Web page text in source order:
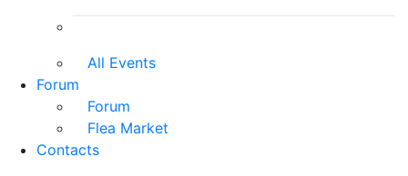
All Events
Forum
Forum
Flea Market
Contacts